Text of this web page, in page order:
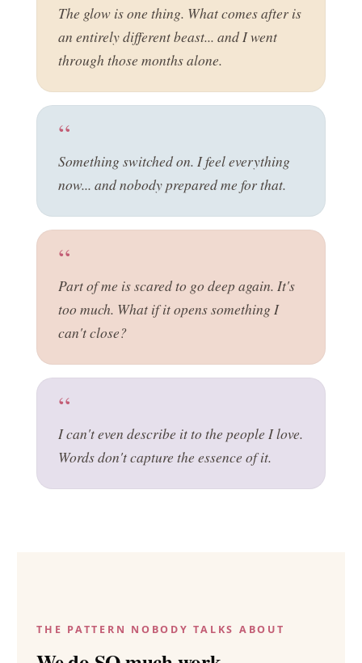
The glow is one thing. What comes after is
an entirely different beast... and I went
through those months alone.
Something switched on. I feel everything
now... and nobody prepared me for that.
Part of me is scared to go deep again. It's
too much. What if it opens something I
can't close?
I can't even describe it to the people I love.
Words don't capture the essence of it.
THE PATTERN NOBODY TALKS ABOUT